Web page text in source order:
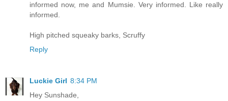
informed now, me and Mumsie. Very informed. Like really
informed.
High pitched squeaky barks, Scruffy
Reply
Luckie Girl 8:34 PM
Hey Sunshade,